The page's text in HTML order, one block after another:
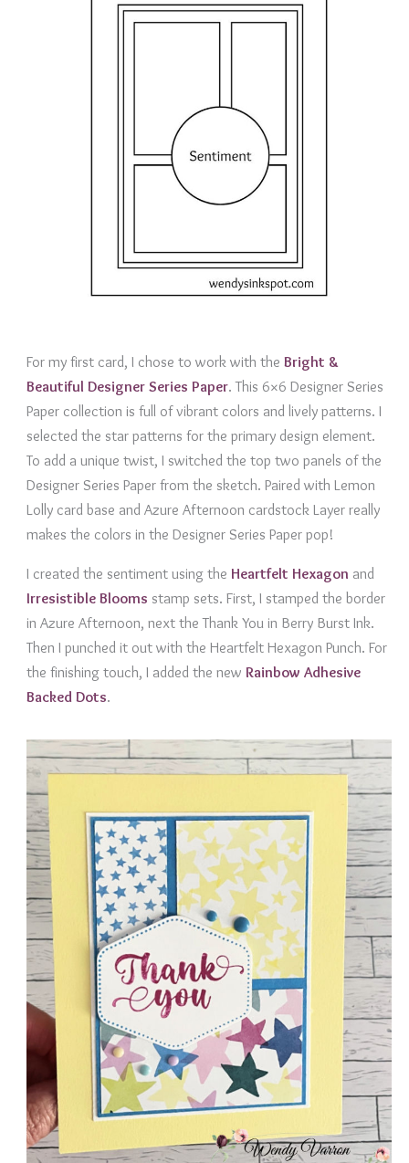
For my first card, I chose to work with the Bright &
Beautiful Designer Series Paper. This 6×6 Designer Series
Paper collection is full of vibrant colors and lively patterns. I
selected the star patterns for the primary design element.
To add a unique twist, I switched the top two panels of the
Designer Series Paper from the sketch. Paired with Lemon
Lolly card base and Azure Afternoon cardstock Layer really
makes the colors in the Designer Series Paper pop!
I created the sentiment using the Heartfelt Hexagon and
Irresistible Blooms stamp sets. First, I stamped the border
in Azure Afternoon, next the Thank You in Berry Burst Ink.
Then I punched it out with the Heartfelt Hexagon Punch. For
the finishing touch, I added the new Rainbow Adhesive
Backed Dots.